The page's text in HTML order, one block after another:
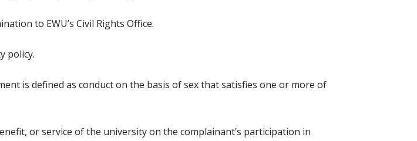
to EWU’s Civil Rights Office.
policy.
is defined as conduct on the basis of sex that satisfies one or more of
or service of the university on the complainant’s participation in